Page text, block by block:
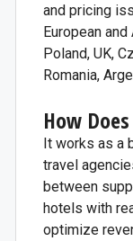
and pricing
European
Poland, UK,
Romania,
How
It works as a
travel
between
hotels with
optimize